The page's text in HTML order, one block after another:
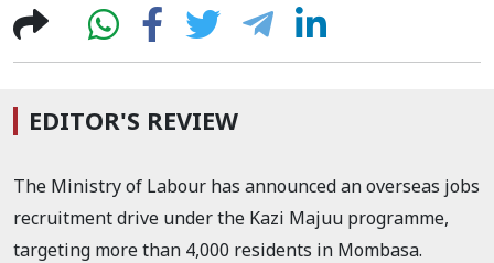
EDITOR'S REVIEW
The Ministry of Labour has announced an overseas jobs
recruitment drive under the Kazi Majuu programme,
targeting more than 4,000 residents in Mombasa.